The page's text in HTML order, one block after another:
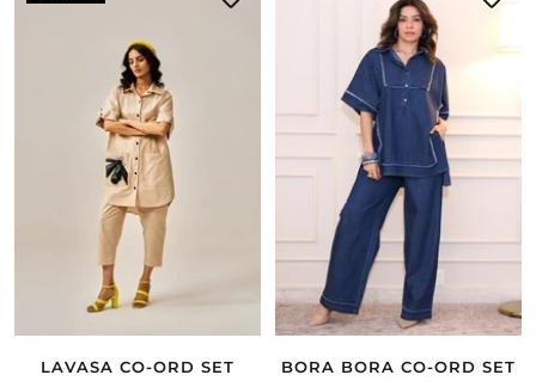
LAVASA CO-ORD SET
BORA BORA CO-ORD SET